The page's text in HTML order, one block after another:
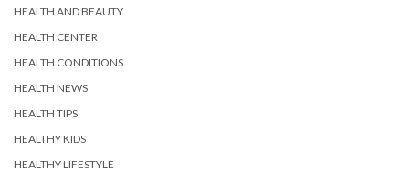
HEALTH AND BEAUTY
HEALTH CENTER
HEALTH CONDITIONS
HEALTH NEWS
HEALTH TIPS
HEALTHY KIDS
HEALTHY LIFESTYLE